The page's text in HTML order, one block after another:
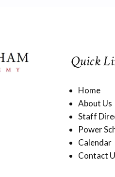
Quick
Home
About Us
Staff
Power
Calendar
Contact